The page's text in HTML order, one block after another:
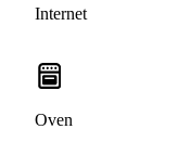
Internet
Oven